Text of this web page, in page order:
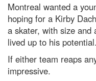
Montreal wanted a
hoping for a Kirby
a skater, with size and
lived up to his potential.
If either team reaps
impressive.